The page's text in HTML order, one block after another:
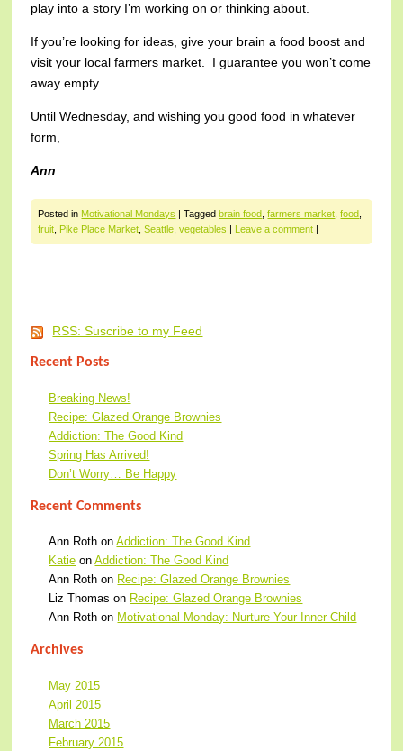
play into a story I’m working on or thinking about.
If you’re looking for ideas, give your brain a food boost and
visit your local farmers market. I guarantee you won’t come
away empty.
Until Wednesday, and wishing you good food in whatever
form,
Ann
Posted in Motivational Mondays |Tagged brain food,farmers market,food,
fruit, Pike Place Market,Seattle,vegetables Leave a comment
RSS: Suscribe to my Feed
Recent Posts
Breaking News!
Recipe: Glazed Orange Brownies
Addiction: The Good Kind
Spring Has Arrived!
Don’t Worry… Be Happy
Recent Comments
Ann Roth onAddiction: The Good Kind
Katie onAddiction: The Good Kind
Ann Roth on Recipe: Glazed Orange Brownies
Liz Thomas on Recipe: Glazed Orange Brownies
Ann Roth on Motivational Monday: Nurture Your Inner Child
Archives
May 2015
April 2015
March 2015
February 2015